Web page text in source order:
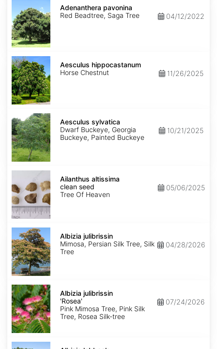
pavonina
Adenanthera pavonina
Red Beadtree, Saga Tree
04/12/2022
Aesculus
hippocastanum
Aesculus hippocastanum
Horse Chestnut
11/26/2025
Aesculus
sylvatica
Aesculus sylvatica
Dwarf Buckeye, Georgia
Buckeye, Painted Buckeye
10/21/2025
Ailanthus
clean
seed
Ailanthus altissima
clean seed
Tree Of Heaven
05/06/2025
Albizia
julibrissin
Albizia julibrissin
Mimosa, Persian Silk Tree, Silk
Tree
04/28/2026
Albizia
julibrissin
'Rosea'
Albizia julibrissin
'Rosea'
Pink Mimosa Tree, Pink Silk
Tree, Rosea Silk-tree
07/24/2026
Albizia